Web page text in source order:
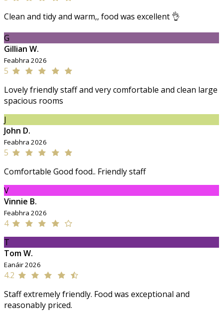
Clean and tidy and warm,, food was excellent 👌
G
Gillian W.
Feabhra 2026
5
Lovely friendly staff and very comfortable and clean large
spacious rooms
J
John D.
Feabhra 2026
5
Comfortable Good food.. Friendly staff
V
Vinnie B.
Feabhra 2026
4
T
Tom W.
Eanáir 2026
4.2
Staff extremely friendly. Food was exceptional and
reasonably priced.